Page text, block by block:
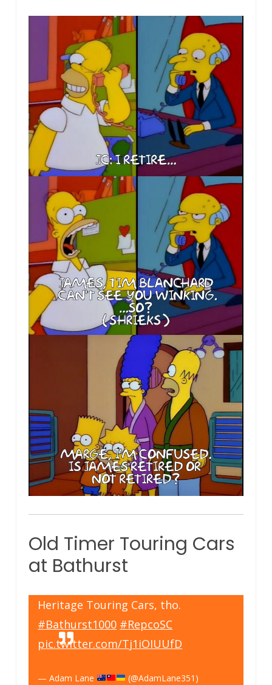
Old Timer Touring Cars
at Bathurst
Heritage Touring Cars, tho.
#Bathurst1000 #RepcoSC
pic.twitter.com/Tj1iOIUUfD
— Adam Lane
(@AdamLane351)